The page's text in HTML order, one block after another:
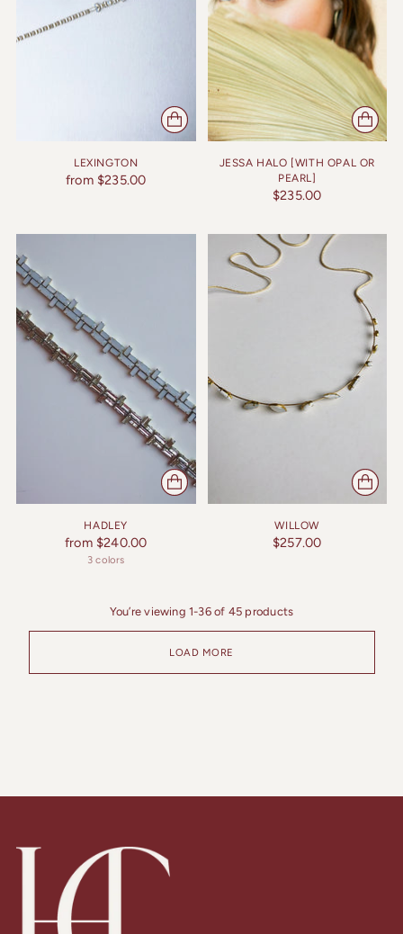
LEXINGTON
from $235.00
JESSA HALO [WITH OPAL OR
PEARL]
$235.00
HADLEY
from $240.00
3 colors
WILLOW
$257.00
You’re viewing 1-36 of 45 products
LOAD MORE